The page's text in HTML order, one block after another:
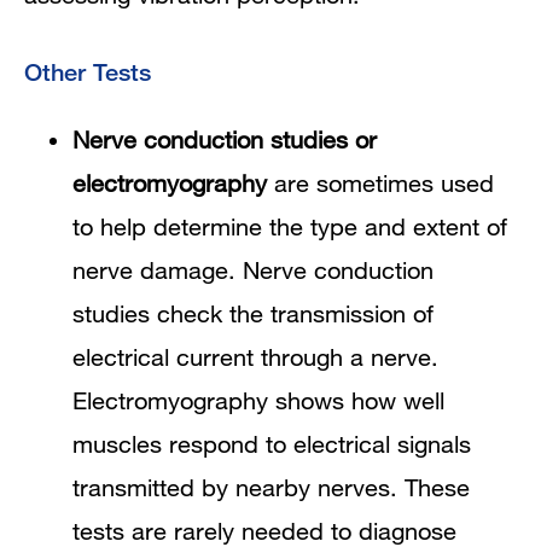
Other Tests
Nerve conduction studies or
electromyographyare sometimes used
to help determine the type and extent of
nerve damage. Nerve conduction
studies check the transmission of
electrical current through a nerve.
Electromyography shows how well
muscles respond to electrical signals
transmitted by nearby nerves. These
tests are rarely needed to diagnose